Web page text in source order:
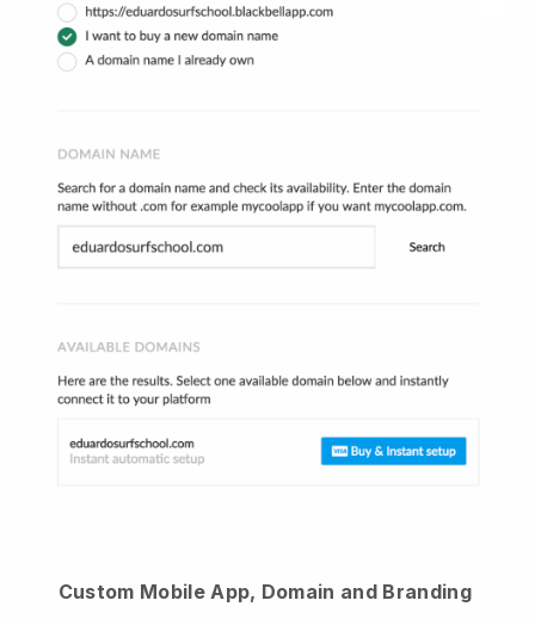
Custom Mobile App, Domain and Branding